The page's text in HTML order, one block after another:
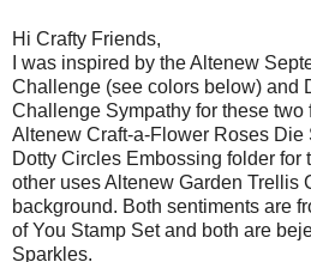
Hi Crafty Friends,
I was inspired by the Altenew
Challenge (see colors below) and
Challenge Sympathy for these two
Altenew Craft-a-Flower Roses Die
Dotty Circles Embossing folder for
other uses Altenew Garden Trellis
background. Both sentiments are
of You Stamp Set and both are
Sparkles.